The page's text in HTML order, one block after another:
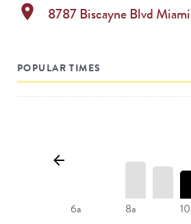
location_on 8787 Biscayne Blvd Miami
POPULAR TIMES
6a 8a